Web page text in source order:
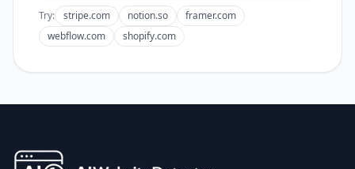
Try: stripe.com notion.so
framer.com
webflow.com
shopify.com